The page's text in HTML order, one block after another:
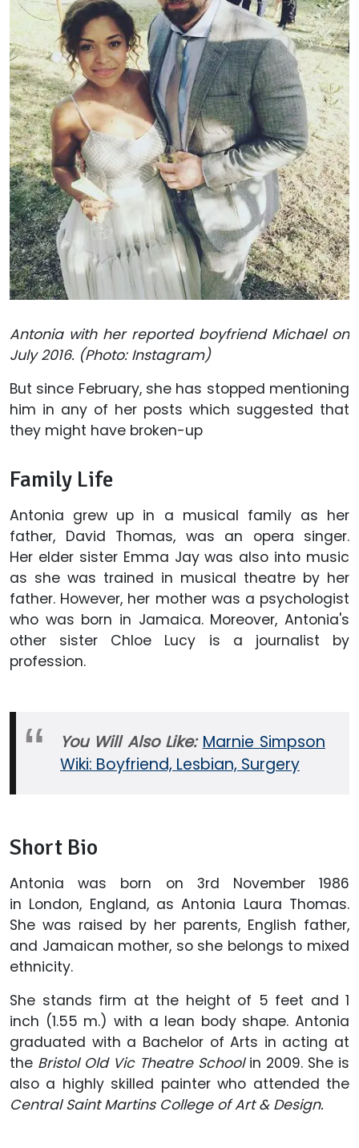
Antonia with her reported boyfriend Michael on
July 2016. (Photo: Instagram)
But since February, she has stopped mentioning
him in any of her posts which suggested that
they might have broken-up
Family Life
Antonia grew up in a musical family as her
father, David Thomas, was an opera singer.
Her elder sister Emma Jay was also into music
as she was trained in musical theatre by her
father. However, her mother was a psychologist
who was born in Jamaica. Moreover, Antonia's
other sister Chloe Lucy is a journalist by
profession.
You Will Also Like: Marnie Simpson
Wiki: Boyfriend, Lesbian, Surgery
Short Bio
Antonia was born on 3rd November 1986
in London, England, as Antonia Laura Thomas.
She was raised by her parents, English father,
and Jamaican mother, so she belongs to mixed
ethnicity.
She stands firm at the height of 5 feet and 1
inch (1.55 m.) with a lean body shape. Antonia
graduated with a Bachelor of Arts in acting at
the Bristol Old Vic Theatre School in 2009. She is
also a highly skilled painter who attended the
Central Saint Martins College of Art & Design.